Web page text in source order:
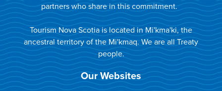
partners who share in this commitment.
Tourism Nova Scotia is located in Mi'kma'ki, the
ancestral territory of the Mi'kmaq. We are all Treaty
people.
Our Websites